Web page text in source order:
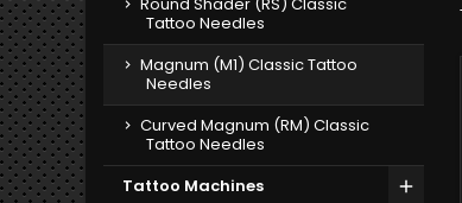
Tattoo Needles
Magnum (M1) Classic Tattoo
Needles
Curved Magnum (RM) Classic
Tattoo Needles
Tattoo Machines